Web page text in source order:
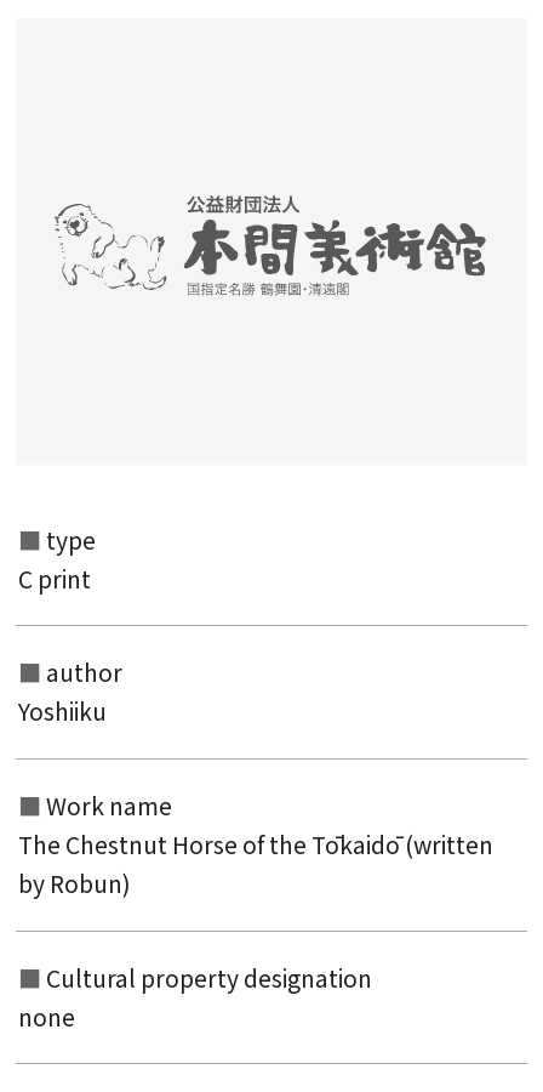
type
C print
author
Yoshiiku
Work name
The Chestnut Horse of the Tōkaidō (written
by Robun)
Cultural property designation
none